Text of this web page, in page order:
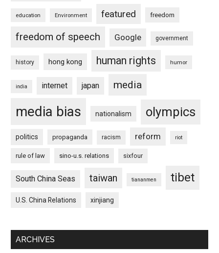
education Environment featured freedom
freedom of speech Google government
history hong kong human rights humor
india internet japan media
media bias nationalism olympics
politics propaganda racism reform riot
rule of law sino-u.s. relations sixfour
South China Seas taiwan tiananmen tibet
U.S. China Relations xinjiang
ARCHIVES